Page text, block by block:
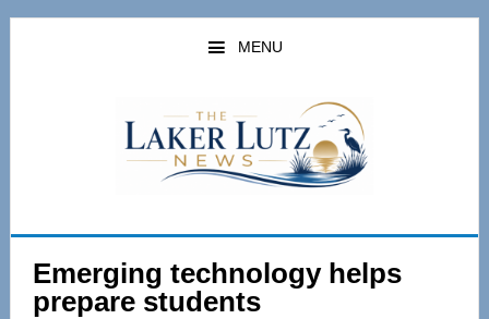
Skip
Skip
MENU
Emerging technology helps
prepare students